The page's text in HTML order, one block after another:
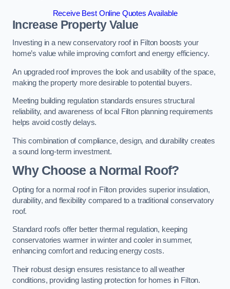
Receive Best Online Quotes Available
Increase Property Value
Investing in a new conservatory roof in Filton boosts your
home’s value while improving comfort and energy efficiency.
An upgraded roof improves the look and usability of the space,
making the property more desirable to potential buyers.
Meeting building regulation standards ensures structural
reliability, and awareness of local Filton planning requirements
helps avoid costly delays.
This combination of compliance, design, and durability creates
a sound long-term investment.
Why Choose a Normal Roof?
Opting for a normal roof in Filton provides superior insulation,
durability, and flexibility compared to a traditional conservatory
roof.
Standard roofs offer better thermal regulation, keeping
conservatories warmer in winter and cooler in summer,
enhancing comfort and reducing energy costs.
Their robust design ensures resistance to all weather
conditions, providing lasting protection for homes in Filton.